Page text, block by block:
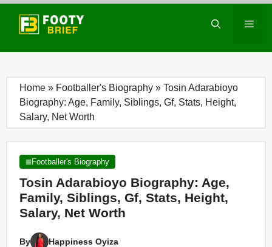
Skip
content
Home » Footballer's Biography » Tosin Adarabioyo
Biography: Age, Family, Siblings, Gf, Stats, Height,
Salary, Net Worth
Footballer's Biography
Tosin Adarabioyo Biography: Age,
Family, Siblings, Gf, Stats, Height,
Salary, Net Worth
By Happiness Oyiza